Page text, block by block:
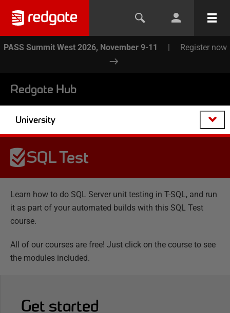
PASS Summit West 2026, November 9-11 | Register now
Redgate Hub
University
SQL Test
Learn how to do SQL Server unit testing in T-SQL, and run
it as part of your automated builds with this SQL Test
course.
All of our courses are free! Just click on the course to see
the modules included.
Get started